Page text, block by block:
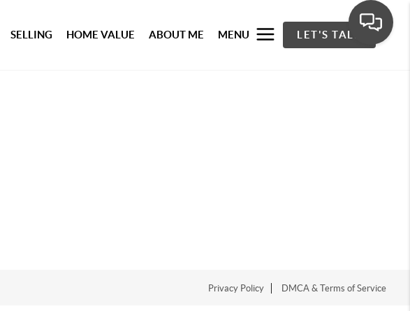
SELLING HOME VALUE ABOUT ME MENU LET'S TALK
Privacy Policy DMCA & Terms of Service